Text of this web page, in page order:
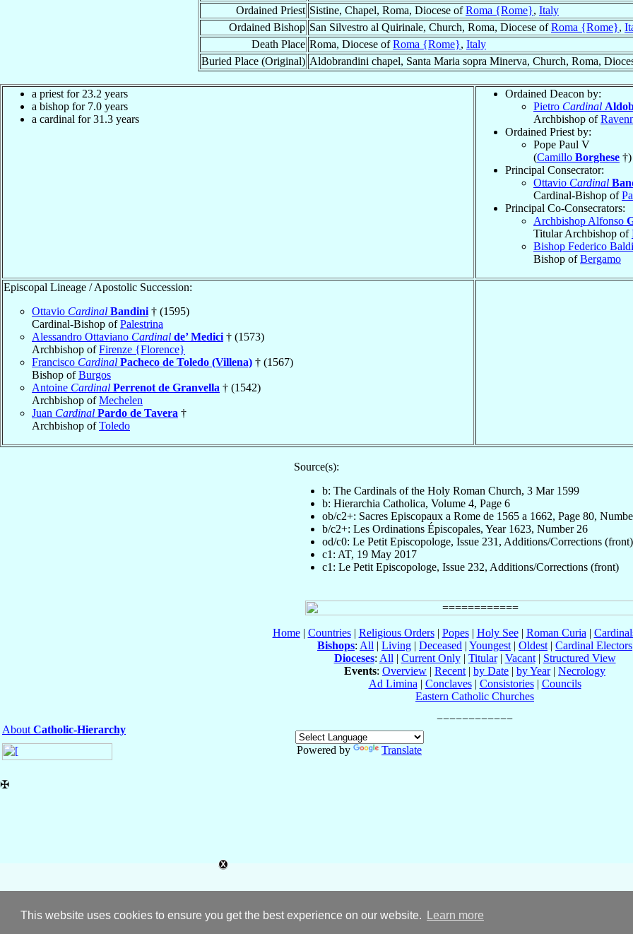
This website uses cookies to ensure you get the best experience on our website. Learn more
Ordained Priest Sistine, Chapel, Roma, Diocese ofRoma {Rome}, Italy
Ordained Bishop San Silvestro al Quirinale, Church, Roma, Diocese ofRoma {Rome},
Death Place Roma, Diocese ofRoma {Rome}, Italy
Buried Place (Original) Aldobrandini chapel, Santa Maria sopra Minerva, Church, Roma,
a priest for 23.2 years
a bishop for 7.0 years
a cardinal for 31.3 years
Ordained Deacon by:
Pietro Cardinal
Archbishop of
Ordained Priest by:
Pope Paul V
(Camillo Borghese †)
Principal Consecrator:
Ottavio Cardinal
Cardinal-Bishop of
Principal Co-Consecrators:
Archbishop Alfonso
Titular Archbishop of
Bishop Federico
Bishop ofBergamo
Episcopal Lineage / Apostolic Succession:
Ottavio Cardinal Bandini † (1595)
Cardinal-Bishop ofPalestrina
Alessandro Ottaviano Cardinal de’ Medici † (1573)
Archbishop ofFirenze {Florence}
Francisco Cardinal Pacheco de Toledo (Villena) † (1567)
Bishop ofBurgos
Antoine Cardinal Perrenot de Granvella † (1542)
Archbishop ofMechelen
Juan Cardinal Pardo de Tavera †
Archbishop ofToledo
Source(s):
b: The Cardinals of the Holy Roman Church, 3 Mar 1599
b: Hierarchia Catholica, Volume 4, Page 6
ob/c2+: Sacres Episcopaux a Rome de 1565 a 1662, Page 80,
b/c2+: Les Ordinations Épiscopales, Year 1623, Number 26
od/c0: Le Petit Episcopologe, Issue 231, Additions/Corrections (front)
c1: AT, 19 May 2017
c1: Le Petit Episcopologe, Issue 232, Additions/Corrections (front)
Home| Countries| Religious Orders| Popes| Holy See| Roman Curia |
Bishops: All | Living | Deceased | Youngest | Oldest | Cardinal Electors
Dioceses: All | Current Only| Titular| Vacant| Structured View
Events: Overview | Recent | by Date | by Year| Necrology
Ad Limina | Conclaves| Consistories| Councils
Eastern Catholic Churches
About Catholic-Hierarchy
Powered by
Translate
✠